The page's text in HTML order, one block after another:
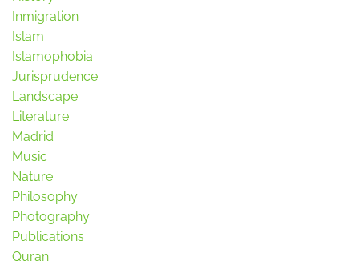
Inmigration
Islam
Islamophobia
Jurisprudence
Landscape
Literature
Madrid
Music
Nature
Philosophy
Photography
Publications
Quran